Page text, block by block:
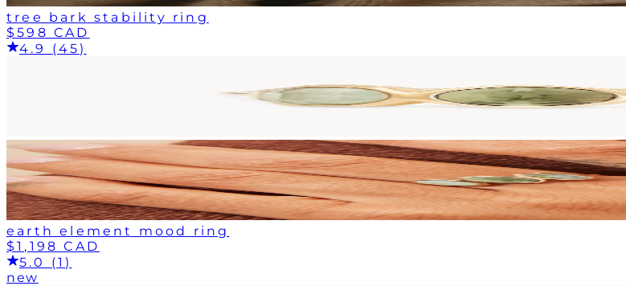
tree bark stability ring
$598 CAD
4.9 (45)
earth element mood ring
$1,198 CAD
5.0 (1)
new